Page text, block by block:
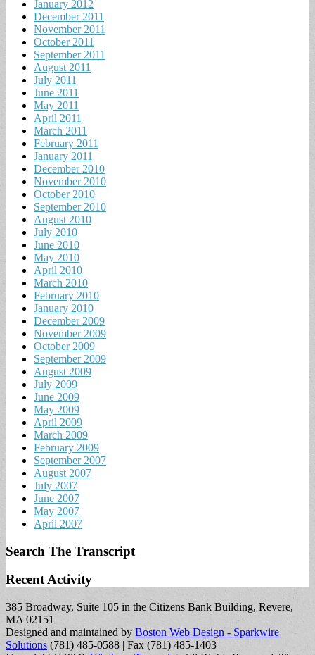
January 2012
December 2011
November 2011
October 2011
September 2011
August 2011
July 2011
June 2011
May 2011
April 2011
March 2011
February 2011
January 2011
December 2010
November 2010
October 2010
September 2010
August 2010
July 2010
June 2010
May 2010
April 2010
March 2010
February 2010
January 2010
December 2009
November 2009
October 2009
September 2009
August 2009
July 2009
June 2009
May 2009
April 2009
March 2009
February 2009
September 2007
August 2007
July 2007
June 2007
May 2007
April 2007
Search The Transcript
Recent Activity
385 Broadway, Suite 105 in the Citizens Bank Building, Revere,
MA 02151
Designed and maintained by Boston Web Design - Sparkwire
Solutions (781) 485-0588 | Fax (781) 485-1403